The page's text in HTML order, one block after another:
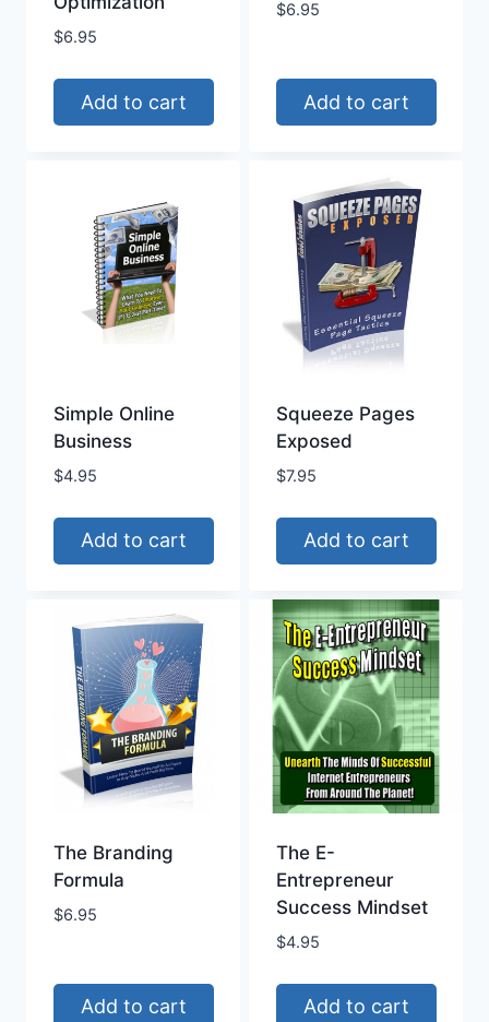
$6.95
Add to cart
$6.95
Add to cart
Simple Online
Business
$4.95
Add to cart
Squeeze Pages
Exposed
$7.95
Add to cart
The Branding
Formula
$6.95
Add to cart
The E-
Entrepreneur
Success Mindset
$4.95
Add to cart